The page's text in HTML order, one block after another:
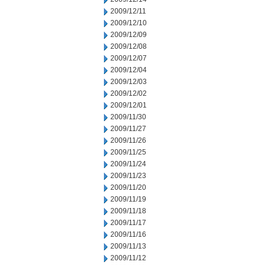
2009/12/11
2009/12/10
2009/12/09
2009/12/08
2009/12/07
2009/12/04
2009/12/03
2009/12/02
2009/12/01
2009/11/30
2009/11/27
2009/11/26
2009/11/25
2009/11/24
2009/11/23
2009/11/20
2009/11/19
2009/11/18
2009/11/17
2009/11/16
2009/11/13
2009/11/12